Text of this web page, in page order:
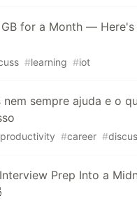
for a Month — Here's
#learning #iot
nem sempre ajuda e o
productivity #career #
Prep Into a